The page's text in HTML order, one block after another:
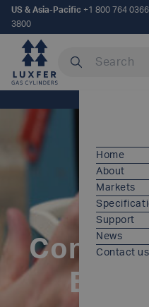
US & Asia-Pacific +1 800 764 0366
3800
Search our site
Home
About
Markets
Support
News
Contact us